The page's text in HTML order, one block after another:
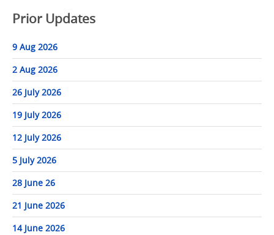
Prior Updates
9 Aug 2026
2 Aug 2026
26 July 2026
19 July 2026
12 July 2026
5 July 2026
28 June 26
21 June 2026
14 June 2026